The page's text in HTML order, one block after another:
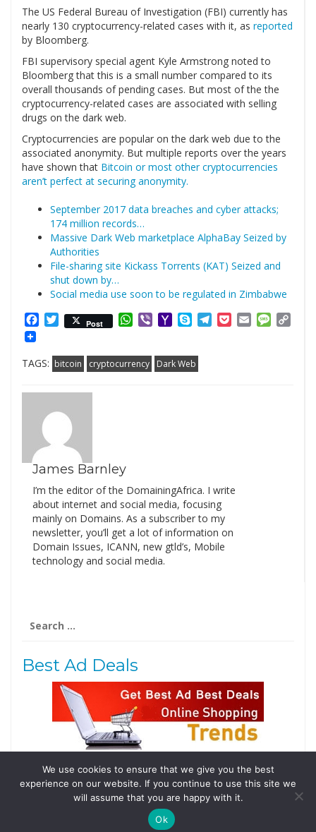
The US Federal Bureau of Investigation (FBI) currently has
nearly 130 cryptocurrency-related cases with it, as reported
by Bloomberg.
FBI supervisory special agent Kyle Armstrong noted to
Bloomberg that this is a small number compared to its
overall thousands of pending cases. But most of the the
cryptocurrency-related cases are associated with selling
drugs on the dark web.
Cryptocurrencies are popular on the dark web due to the
associated anonymity. But multiple reports over the years
have shown that Bitcoin or most other cryptocurrencies
aren’t perfect at securing anonymity.
September 2017 data breaches and cyber attacks;
174 million records…
Massive Dark Web marketplace AlphaBay Seized by
Authorities
File-sharing site Kickass Torrents (KAT) Seized and
shut down by…
Social media use soon to be regulated in Zimbabwe
Facebook
Twitter
Post WhatsApp
ViberYahooSkypeTelegram
PocketEmail
TAGS: bitcoin cryptocurrency Dark Web
James Barnley
I’m the editor of the DomainingAfrica. I write
about internet and social media, focusing
mainly on Domains. As a subscriber to my
newsletter, you’ll get a lot of information on
Domain Issues, ICANN, new gtld’s, Mobile
technology and social media.
for:
Best Ad Deals
Follow Us
Tweets by @domainingafrica
We use cookies to ensure that we give you the best
experience on our website. If you continue to use this site we
will assume that you are happy with it.
Ok